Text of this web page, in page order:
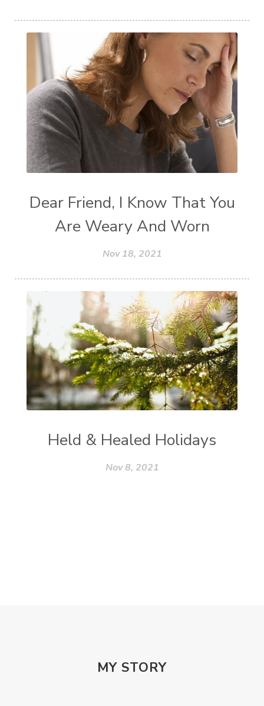
Dear Friend, I Know That You
Are Weary And Worn
Nov 18, 2021
Held & Healed Holidays
Nov 8, 2021
MY STORY